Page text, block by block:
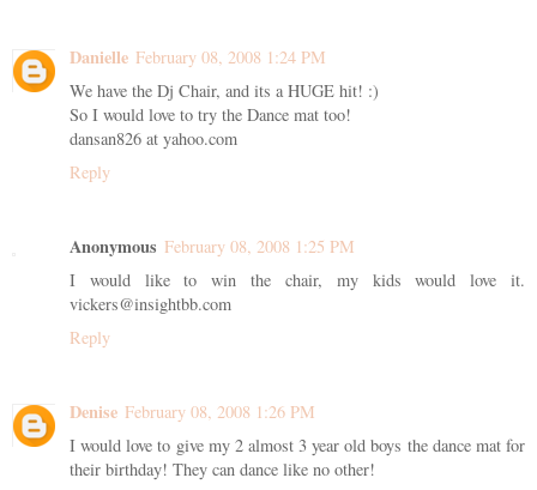
Danielle February 08, 2008 1:24 PM
We have the Dj Chair, and its a HUGE hit! :)
So I would love to try the Dance mat too!
dansan826 at yahoo.com
Reply
Anonymous February 08, 2008 1:25 PM
I would like to win the chair, my kids would love it.
vickers@insightbb.com
Reply
Denise February 08, 2008 1:26 PM
I would love to give my 2 almost 3 year old boys the dance mat for
their birthday! They can dance like no other!